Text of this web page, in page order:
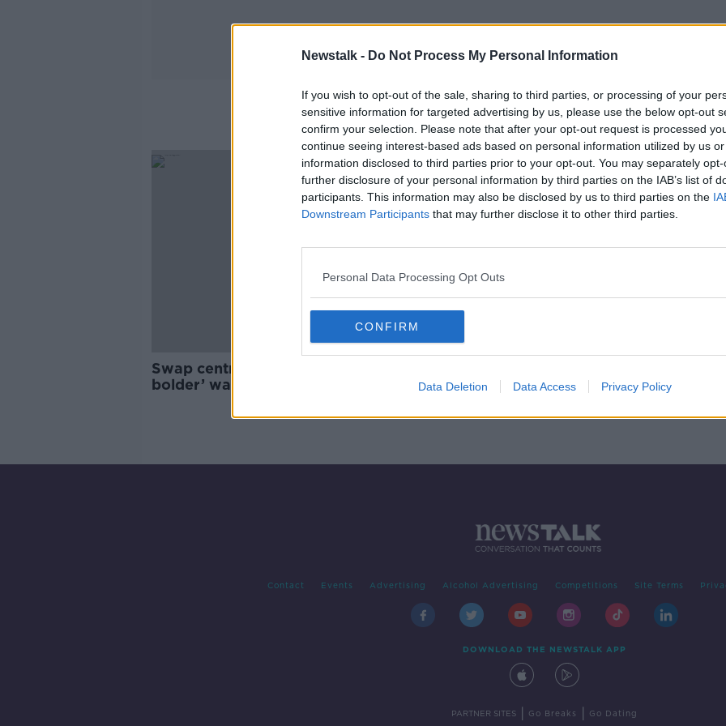
Newstalk - Do Not Process My Personal Information
If you wish to opt-out of the sale, sharing to third parties, or processing of your
sensitive information for targeted advertising by us, please use the below opt-out
confirm your selection. Please note that after your opt-out request is processed
continue seeing interest-based ads based on personal information utilized by us
information disclosed to third parties prior to your opt-out. You may separately
further disclosure of your personal information by third parties on the IAB’s list of
participants. This information may also be disclosed by us to third parties on the
Downstream Participants that may further disclose it to other third parties.
Personal Data Processing Opt Outs
CONFIRM
Data Deletion Data Access Privacy Policy
Vincent Jackson
Swap centres a ‘bigger and
bolder’ way to reach climate
Contact Events Advertising Alcohol Advertising Competitions Site Terms
DOWNLOAD THE NEWSTALK APP
PARTNER SITES Go Breaks Go Dating